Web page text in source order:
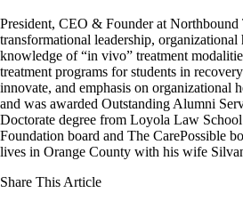
President, CEO & Founder at
transformational leadership,
knowledge of “in vivo” treatment
treatment programs for students in
innovate, and emphasis on organizational
and was awarded Outstanding Alumni
Doctorate degree from Loyola Law
Foundation board and The CarePossible
lives in Orange County with his wife
Share This Article